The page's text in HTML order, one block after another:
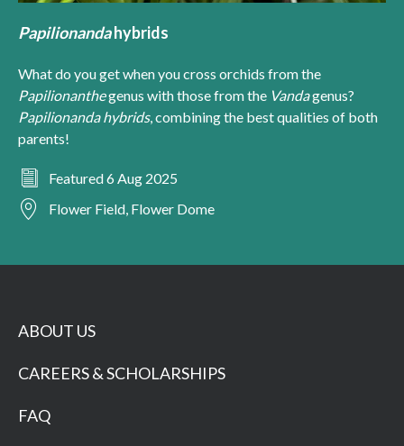
Papilionandahybrids
What do you get when you cross orchids from the
Papilionanthegenus with those from the Vandagenus?
Papilionanda hybrids, combining the best qualities of both
parents!
Featured 6 Aug 2025
Flower Field, Flower Dome
ABOUT US
CAREERS & SCHOLARSHIPS
FAQ